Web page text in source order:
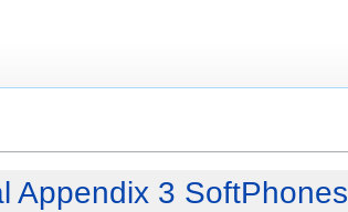
Appendix 3 SoftPhones